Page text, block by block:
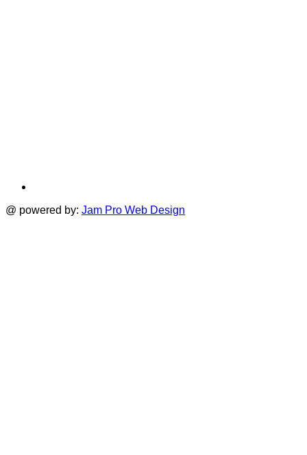
@ powered by: Jam Pro Web Design